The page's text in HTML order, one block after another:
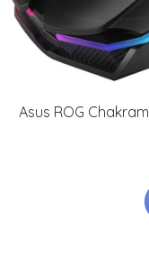
Asus ROG